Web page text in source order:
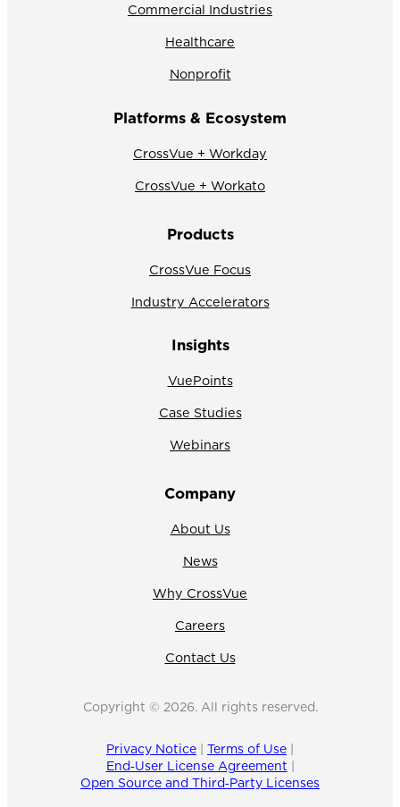
Commercial Industries
Healthcare
Nonprofit
Platforms & Ecosystem
CrossVue + Workday
CrossVue + Workato
Products
CrossVue Focus
Industry Accelerators
Insights
VuePoints
Case Studies
Webinars
Company
About Us
News
Why CrossVue
Careers
Contact Us
Copyright © 2026. All rights reserved.
Privacy Notice Terms of Use
End‑User License Agreement
Open Source and Third‑Party Licenses